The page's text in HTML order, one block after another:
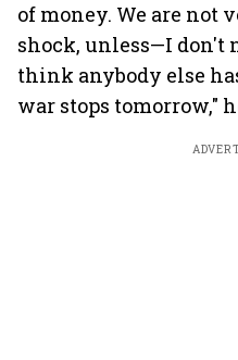
of money. We are not
shock, unless—I don't
think anybody else
war stops tomorrow,"